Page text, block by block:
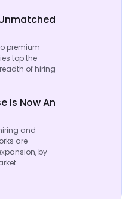
premium
top the
of hiring
Is Now An
and
are
by